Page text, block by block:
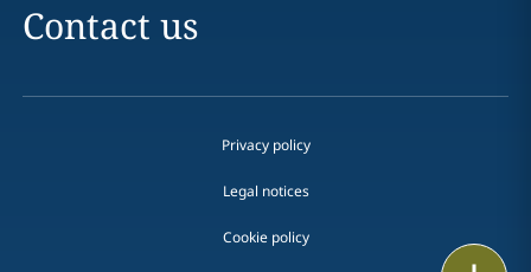
Contact us
Privacy policy
Legal notices
Cookie policy